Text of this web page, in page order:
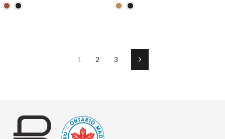
1 2 3 Next